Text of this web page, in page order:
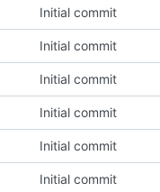
Initial commit
Initial commit
Initial commit
Initial commit
Initial commit
Initial commit